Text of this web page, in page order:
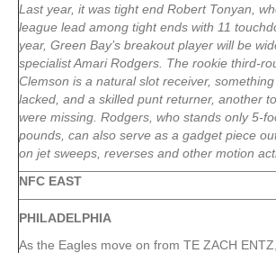
Last year, it was tight end Robert Tonyan,
league lead among tight ends with 11
year, Green Bay’s breakout player will be
specialist Amari Rodgers. The rookie third-
Clemson is a natural slot receiver,
lacked, and a skilled punt returner, another
were missing. Rodgers, who stands only 5-
pounds, can also serve as a gadget piece
on jet sweeps, reverses and other motion
NFC EAST
PHILADELPHIA
As the Eagles move on from TE ZACH